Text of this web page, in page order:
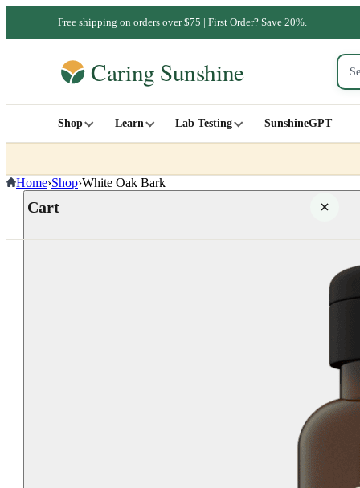
Free shipping on orders over $75 | First Order? Save 20%.
Shop Learn Lab Testing SunshineGPT
Cart
Home›Shop›White Oak Bark